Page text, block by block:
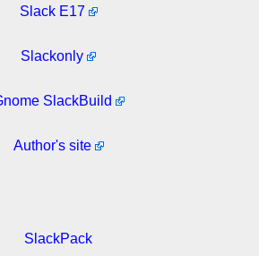
Slack E17
Slackonly
SlackBuild
Author's site
SlackPack